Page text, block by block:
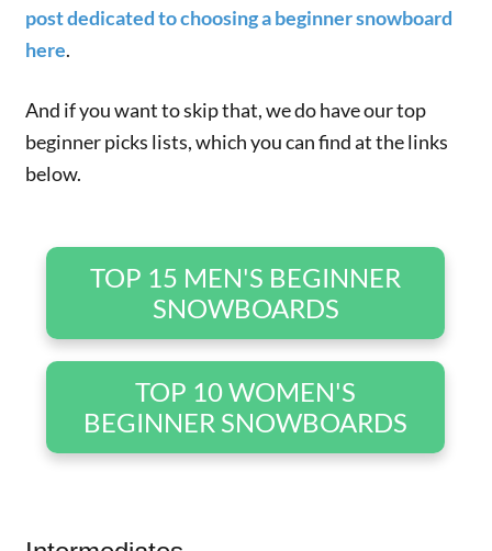
post dedicated to choosing a beginner snowboard
here.
And if you want to skip that, we do have our top
beginner picks lists, which you can find at the links
below.
TOP 15 MEN'S BEGINNER
SNOWBOARDS
TOP 10 WOMEN'S
BEGINNER SNOWBOARDS